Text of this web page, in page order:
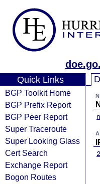
Quick Links
BGP Toolkit Home
BGP Prefix Report
BGP Peer Report
Super Traceroute
Super Looking Glass
Cert Search
Exchange Report
Bogon Routes